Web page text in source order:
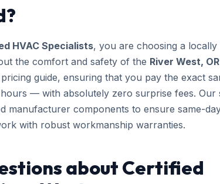
HVAC Specialists, you are choosing a locally
the comfort and safety of the River West, OR
guide, ensuring that you pay the exact
— with absolutely zero surprise fees. Our
manufacturer components to ensure same-
with robust workmanship warranties.
about Certified